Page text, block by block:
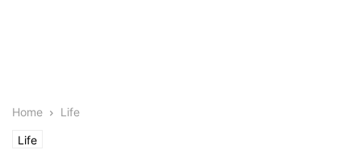
Home Life
Life